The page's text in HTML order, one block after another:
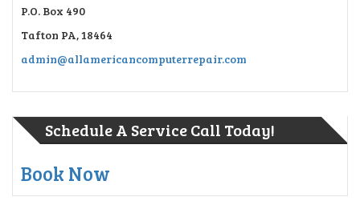
P.O. Box 490
Tafton PA, 18464
admin@allamericancomputerrepair.com
Schedule A Service Call Today!
Book Now